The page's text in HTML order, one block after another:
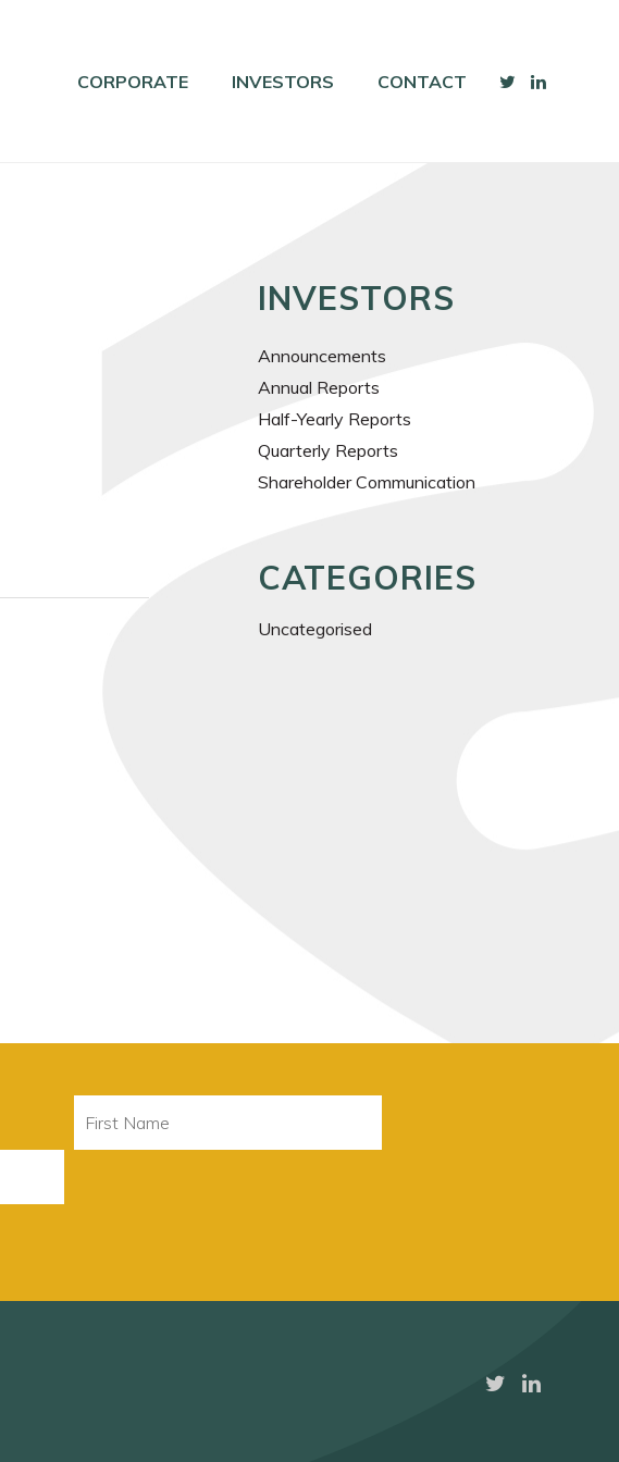
CORPORATE INVESTORS CONTACT
INVESTORS
Announcements
Annual Reports
Half-Yearly Reports
Quarterly Reports
Shareholder Communication
CATEGORIES
Uncategorised
Name